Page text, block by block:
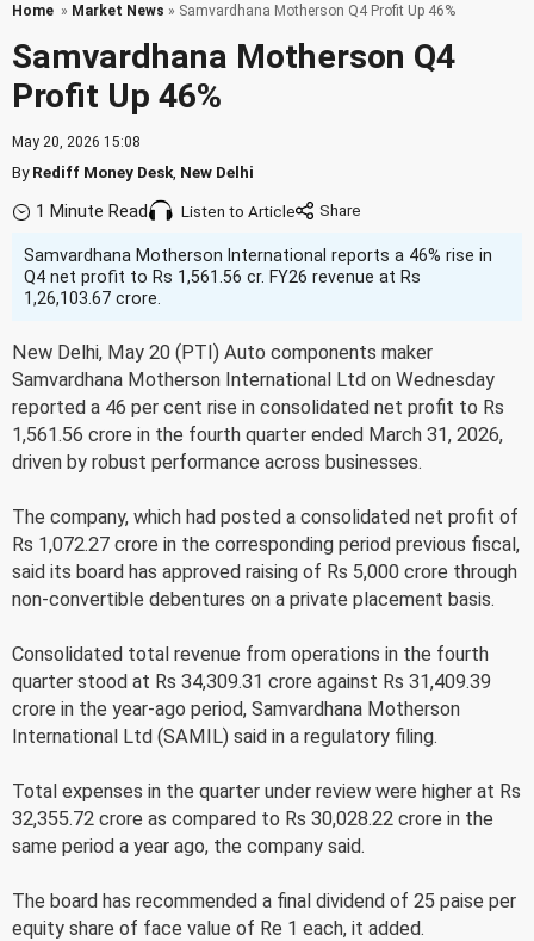
Home » Market News » Samvardhana Motherson Q4 Profit Up 46%
Samvardhana Motherson Q4
Profit Up 46%
May 20, 2026 15:08
ByRediff Money Desk New Delhi
1 Minute Read Listen to Article
Samvardhana Motherson International reports a 46% rise in
Q4 net profit to Rs 1,561.56 cr. FY26 revenue at Rs
1,26,103.67 crore.
New Delhi, May 20 (PTI) Auto components maker
Samvardhana Motherson International Ltd on Wednesday
reported a 46 per cent rise in consolidated net profit to Rs
1,561.56 crore in the fourth quarter ended March 31, 2026,
driven by robust performance across businesses.
The company, which had posted a consolidated net profit of
Rs 1,072.27 crore in the corresponding period previous fiscal,
said its board has approved raising of Rs 5,000 crore through
non-convertible debentures on a private placement basis.
Consolidated total revenue from operations in the fourth
quarter stood at Rs 34,309.31 crore against Rs 31,409.39
crore in the year-ago period, Samvardhana Motherson
International Ltd (SAMIL) said in a regulatory filing.
Total expenses in the quarter under review were higher at Rs
32,355.72 crore as compared to Rs 30,028.22 crore in the
same period a year ago, the company said.
The board has recommended a final dividend of 25 paise per
equity share of face value of Re 1 each, it added.